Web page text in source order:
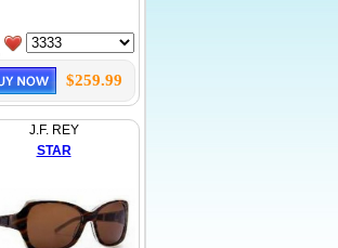
$259.99
J.F. REY
STAR